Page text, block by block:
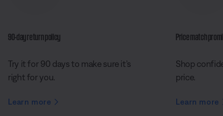
90-day return policy
Try it for 90 days to make sure it’s
right for you.
Learn more
Price match
Shop
price.
Learn more